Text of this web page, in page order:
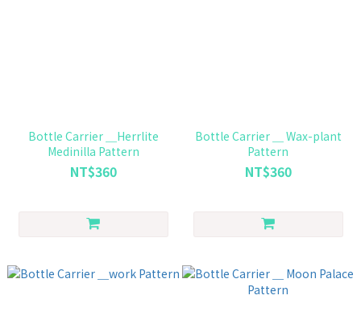
Bottle Carrier ＿Herrlite
Medinilla Pattern
NT$360
Bottle Carrier ＿ Wax-plant
Pattern
NT$360